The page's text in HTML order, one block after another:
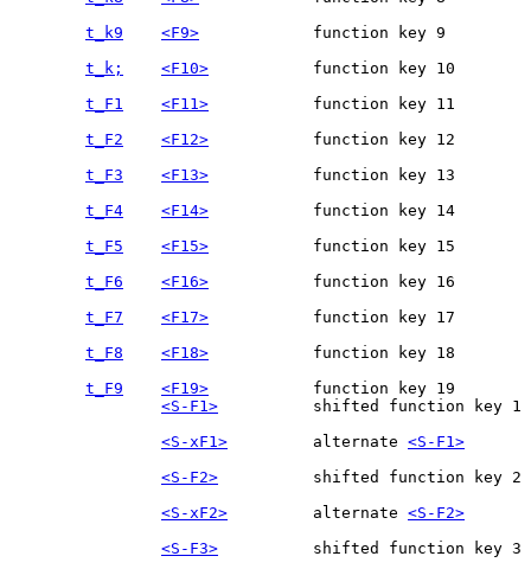
t_k9
<F9>
t_k;
<F10>
t_F1
<F11>
t_F2
<F12>
t_F3
<F13>
t_F4
<F14>
t_F5
<F15>
t_F6
<F16>
t_F7
<F17>
t_F8
<F18>
t_F9
<F19>
<S-F1>
<S-xF1>
		alternate
<S-F1>
<S-F2>
<S-xF2>
		alternate
<S-F2>
<S-F3>